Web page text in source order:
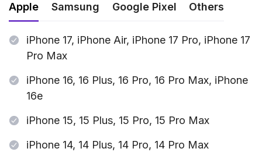
Apple Samsung Google Pixel Others
iPhone 17, iPhone Air, iPhone 17 Pro, iPhone 17
Pro Max
iPhone 16, 16 Plus, 16 Pro, 16 Pro Max, iPhone
16e
iPhone 15, 15 Plus, 15 Pro, 15 Pro Max
iPhone 14, 14 Plus, 14 Pro, 14 Pro Max